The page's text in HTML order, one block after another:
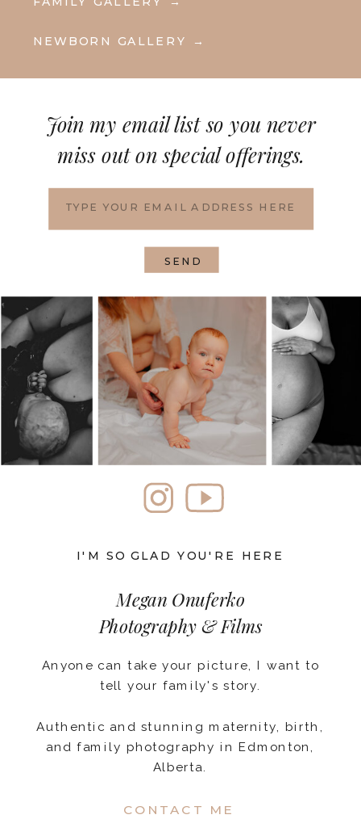
NEWBORN GALLERY →
CONTACT ME
Anyone can take your picture, I want to
tell your family's story.
Authentic and stunning maternity, birth,
and family photography in Edmonton,
Alberta.
Megan Onuferko
Photography & Films
I'M SO GLAD YOU'RE HERE
Join my email list so you never
miss out on special offerings.
SEND